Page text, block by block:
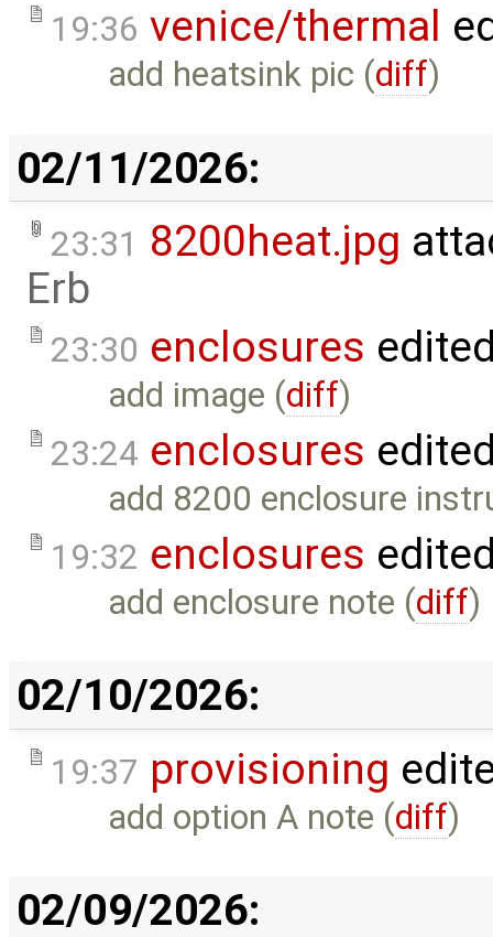
19:36 venice/thermal
add heatsink pic (diff)
02/11/2026:
23:31 8200heat.jpg
Erb
23:30 enclosures
add image (diff)
23:24 enclosures
add 8200 enclosure
19:32 enclosures
add enclosure note (diff)
02/10/2026:
19:37 provisioning
add option A note (diff)
02/09/2026: